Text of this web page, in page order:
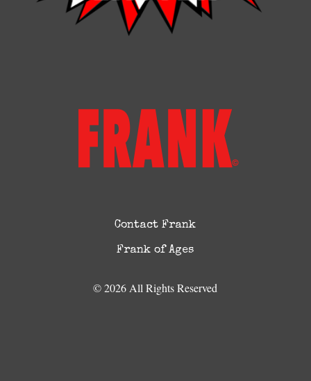
Contact Frank
Frank of Ages
© 2026 All Rights Reserved